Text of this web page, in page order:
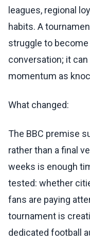
leagues, regional
habits. A
struggle to become
conversation; it
momentum as
What changed:
The BBC premise
rather than a final
weeks is enough
tested: whether
fans are paying
tournament is
dedicated football